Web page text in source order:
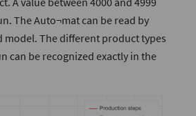
The Auto¬mat can be read by
model. The different product types
can be recognized exactly in the